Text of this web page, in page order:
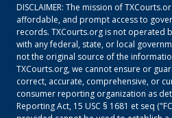
DISCLAIMER: The mission of
affordable, and prompt access to
records. TXCourts.orgis not operated
with any federal, state, or local
not the original source of the
TXCourts.org, we cannot ensure or
correct, accurate, comprehensive, or
consumer reporting organization as
Reporting Act, 15 USC § 1681 et seq